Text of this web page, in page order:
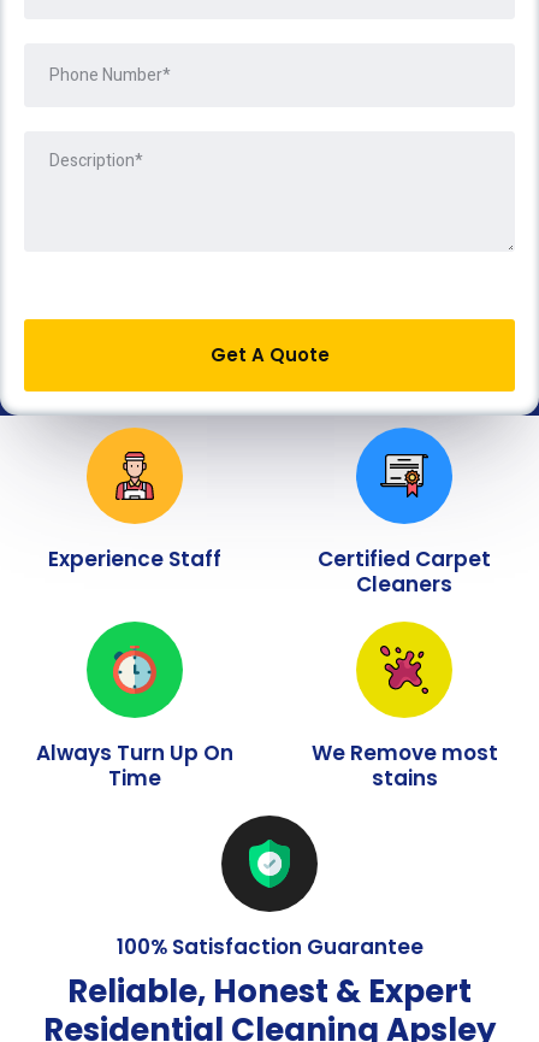
Get A Quote
Experience Staff
Certified Carpet
Cleaners
Always Turn Up On
Time
We Remove most
stains
100% Satisfaction Guarantee
Reliable, Honest & Expert
Residential Cleaning Apsley